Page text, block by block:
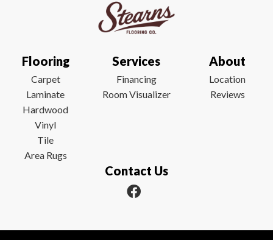
Flooring
Carpet
Laminate
Hardwood
Vinyl
Tile
Area Rugs
Services
Financing
Room Visualizer
About
Location
Reviews
Contact Us